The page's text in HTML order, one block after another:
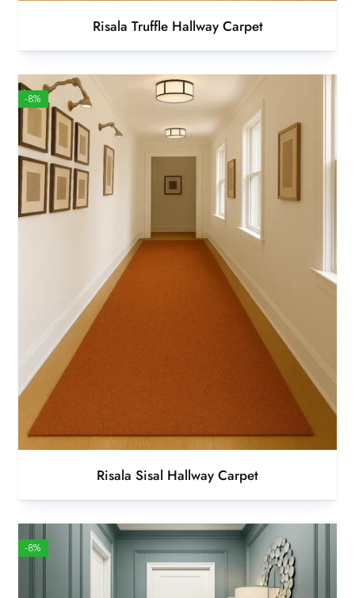
Risala Truffle Hallway Carpet
-8%
Risala Sisal Hallway Carpet
-8%